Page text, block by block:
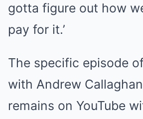
gotta figure out how
pay for it.’
The specific episode
with Andrew
remains on YouTube